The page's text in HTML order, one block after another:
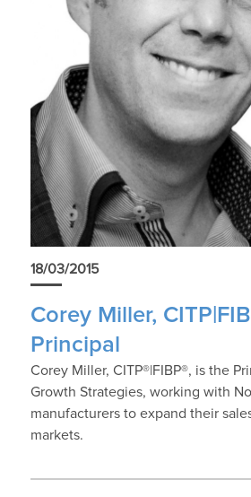
18/03/2015
Corey Miller,
Principal
Corey Miller, CITP®|FIBP®, is the
Growth Strategies, working with
manufacturers to expand their
markets.